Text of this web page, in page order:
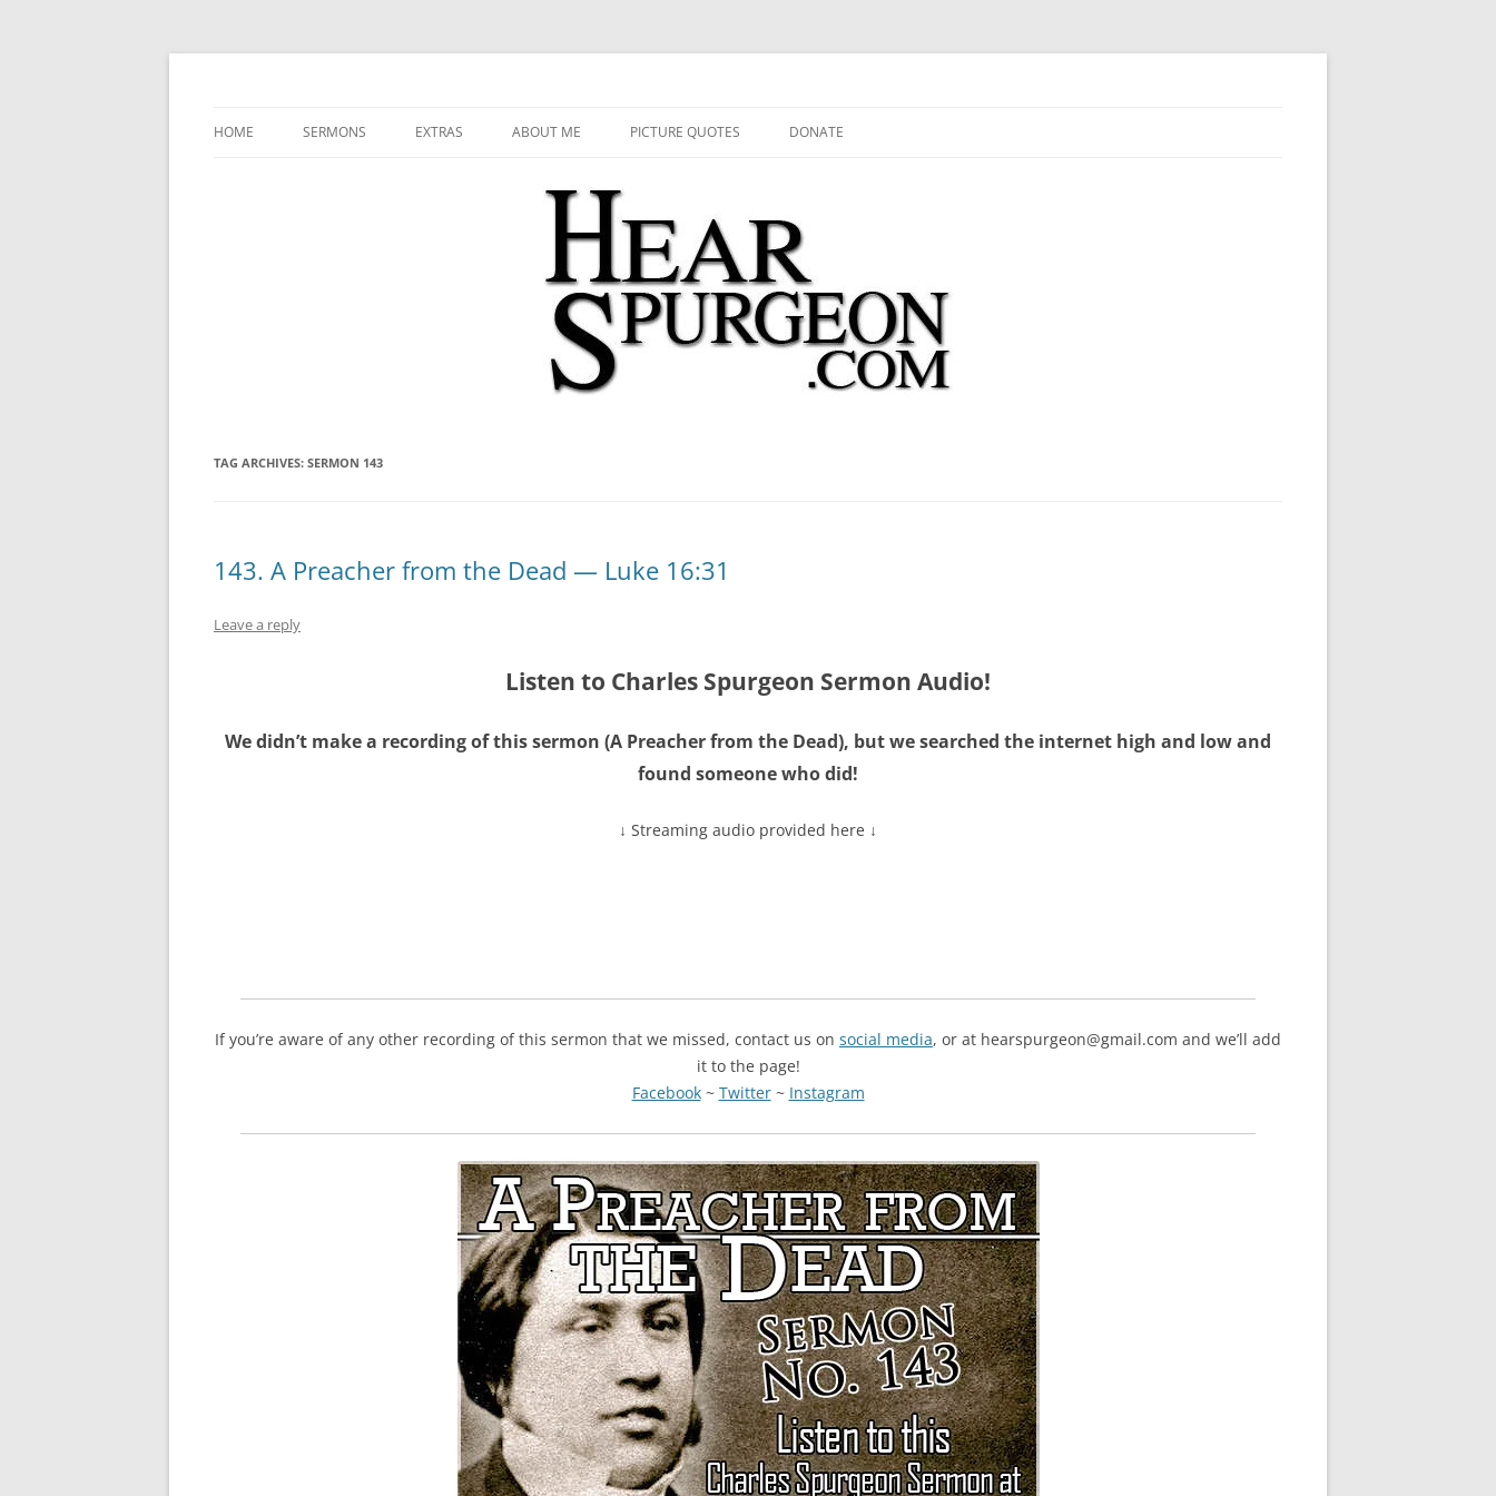
HOME SERMONS EXTRAS ABOUT ME PICTURE QUOTES DONATE
TAG ARCHIVES: SERMON 143
143. A Preacher from the Dead — Luke 16:31
Leave a reply
Listen to Charles Spurgeon Sermon Audio!
We didn’t make a recording of this sermon (A Preacher from the Dead), but we searched the internet high and low and
found someone who did!
↓ Streaming audio provided here ↓
If you’re aware of any other recording of this sermon that we missed, contact us on social media, or at hearspurgeon@gmail.com and we’ll add
it to the page!
Facebook~ Twitter~ Instagram